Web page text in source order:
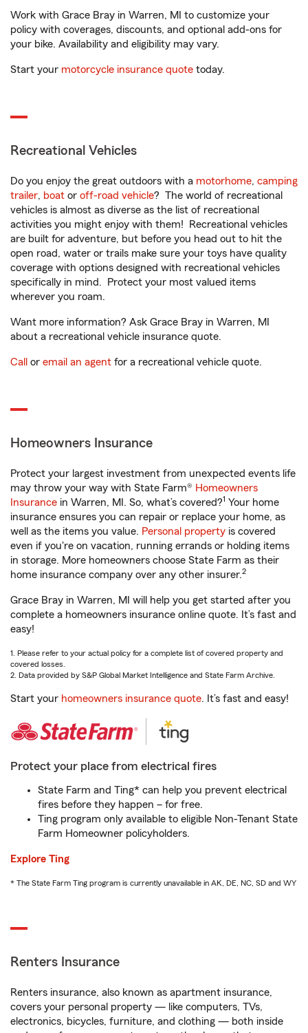
Work with Grace Bray in Warren, MI to customize your
policy with coverages, discounts, and optional add-ons for
your bike. Availability and eligibility may vary.
Start your motorcycle insurance quote today.
Recreational Vehicles
Do you enjoy the great outdoors with a motorhome, camping
trailer, boat or off-road vehicle? The world of recreational
vehicles is almost as diverse as the list of recreational
activities you might enjoy with them! Recreational vehicles
are built for adventure, but before you head out to hit the
open road, water or trails make sure your toys have quality
coverage with options designed with recreational vehicles
specifically in mind. Protect your most valued items
wherever you roam.
Want more information? Ask Grace Bray in Warren, MI
about a recreational vehicle insurance quote.
Call or email an agent for a recreational vehicle quote.
Homeowners Insurance
Protect your largest investment from unexpected events life
may throw your way with State Farm® Homeowners
Insurance in Warren, MI. So, what’s covered?1 Your home
insurance ensures you can repair or replace your home, as
well as the items you value. Personal property is covered
even if you're on vacation, running errands or holding items
in storage. More homeowners choose State Farm as their
home insurance company over any other insurer.2
Grace Bray in Warren, MI will help you get started after you
complete a homeowners insurance online quote. It’s fast and
easy!
1. Please refer to your actual policy for a complete list of covered property and
covered losses.
2. Data provided by S&P Global Market Intelligence and State Farm Archive.
Start your homeowners insurance quote. It’s fast and easy!
Protect your place from electrical fires
State Farm and Ting* can help you prevent electrical
fires before they happen – for free.
Ting program only available to eligible Non-Tenant State
Farm Homeowner policyholders.
Explore Ting
* The State Farm Ting program is currently unavailable in AK, DE, NC, SD and WY
Renters Insurance
Renters insurance, also known as apartment insurance,
covers your personal property — like computers, TVs,
electronics, bicycles, furniture, and clothing — both inside